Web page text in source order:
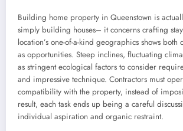
Building home property in Queenstown is
simply building houses– it concerns crafting
location’s one-of-a-kind geographics shows both
as opportunities. Steep inclines, fluctuating
as stringent ecological factors to consider
and impressive technique. Contractors must
compatibility with the property, instead of
result, each task ends up being a careful
individual aspiration and organic restraint.